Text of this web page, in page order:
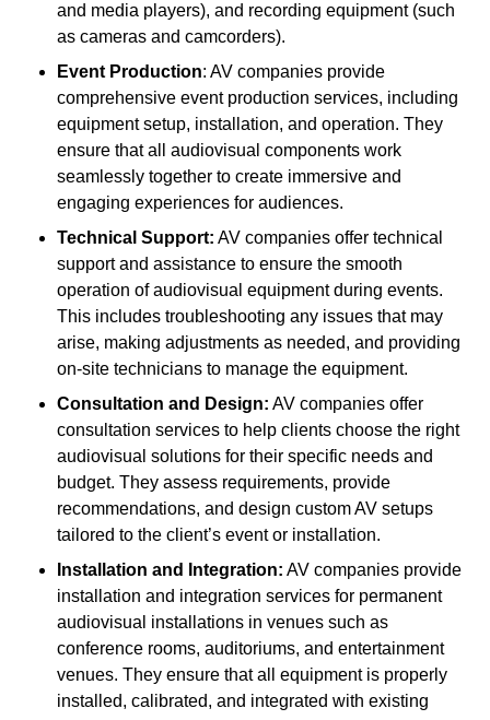
and media players), and recording equipment (such
as cameras and camcorders).
Event Production: AV companies provide
comprehensive event production services, including
equipment setup, installation, and operation. They
ensure that all audiovisual components work
seamlessly together to create immersive and
engaging experiences for audiences.
Technical Support: AV companies offer technical
support and assistance to ensure the smooth
operation of audiovisual equipment during events.
This includes troubleshooting any issues that may
arise, making adjustments as needed, and providing
on-site technicians to manage the equipment.
Consultation and Design: AV companies offer
consultation services to help clients choose the right
audiovisual solutions for their specific needs and
budget. They assess requirements, provide
recommendations, and design custom AV setups
tailored to the client’s event or installation.
Installation and Integration: AV companies provide
installation and integration services for permanent
audiovisual installations in venues such as
conference rooms, auditoriums, and entertainment
venues. They ensure that all equipment is properly
installed, calibrated, and integrated with existing